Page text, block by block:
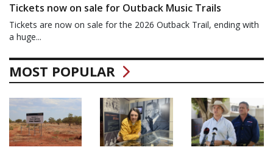
Tickets now on sale for Outback Music Trails
Tickets are now on sale for the 2026 Outback Trail, ending with
a huge...
MOST POPULAR